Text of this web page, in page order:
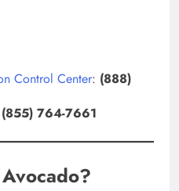
Control Center: (888)
(855) 764-7661